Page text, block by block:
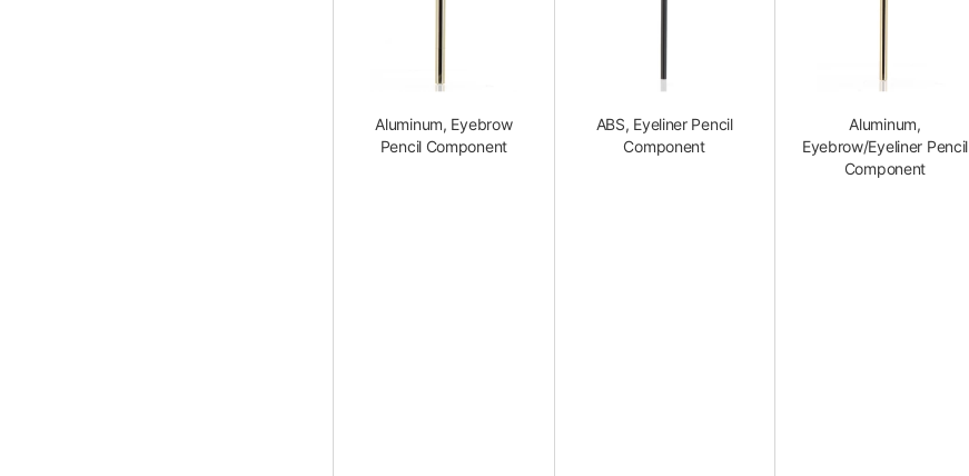
Aluminum, Eyebrow
Pencil Component
ABS, Eyeliner Pencil
Component
Aluminum,
Eyebrow/Eyeliner Pencil
Component